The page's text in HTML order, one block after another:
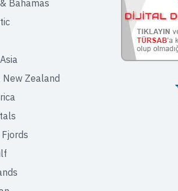
Bahamas
Zealand